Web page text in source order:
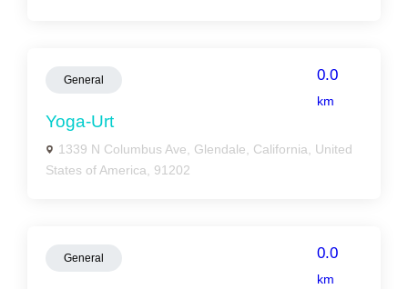
General 0.0
km
Yoga-Urt
1339 N Columbus Ave, Glendale, California, United
States of America, 91202
General 0.0
km